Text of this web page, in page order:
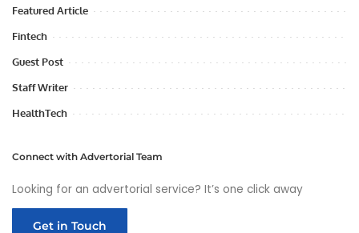
Featured Article
Fintech
Guest Post
Staff Writer
HealthTech
Connect with Advertorial Team
Looking for an advertorial service? It’s one click away
Get in Touch